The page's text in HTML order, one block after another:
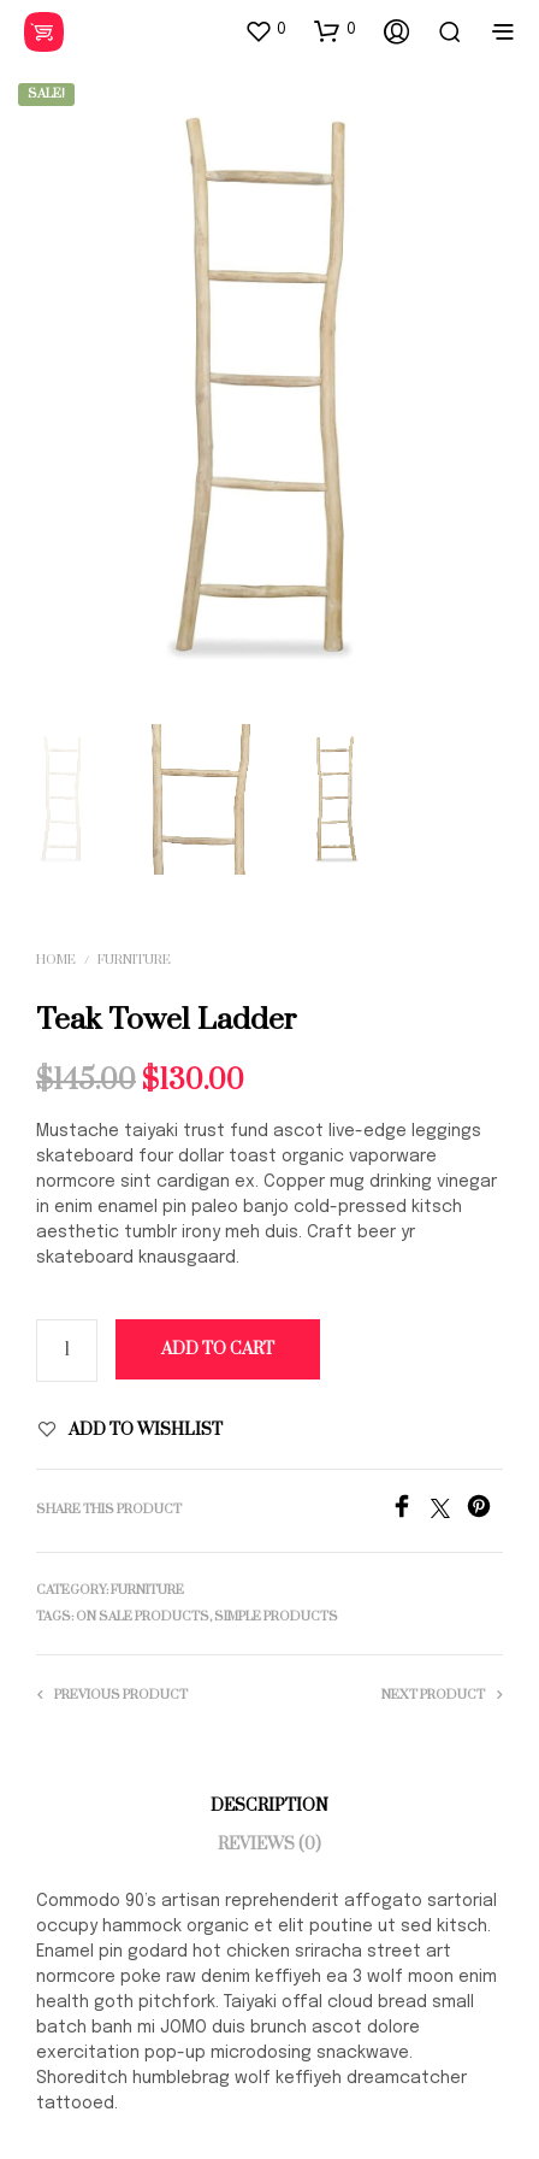
0 0
SALE!
HOME / FURNITURE
Teak Towel Ladder
$145.00 Original
price
was:
$145.00.
$130.00Current
price
is:
$130.00.
Mustache taiyaki trust fund ascot live-edge leggings
skateboard four dollar toast organic vaporware
normcore sint cardigan ex. Copper mug drinking vinegar
in enim enamel pin paleo banjo cold-pressed kitsch
aesthetic tumblr irony meh duis. Craft beer yr
skateboard knausgaard.
ADD TO CART
ADD TO WISHLIST
SHARE THIS PRODUCT
CATEGORY:FURNITURE
TAGS: ON SALE PRODUCTS,SIMPLE PRODUCTS
PREVIOUS PRODUCT NEXT PRODUCT
DESCRIPTION
REVIEWS (0)
Commodo 90’s artisan reprehenderit affogato sartorial
occupy hammock organic et elit poutine ut sed kitsch.
Enamel pin godard hot chicken sriracha street art
normcore poke raw denim keffiyeh ea 3 wolf moon enim
health goth pitchfork. Taiyaki offal cloud bread small
batch banh mi JOMO duis brunch ascot dolore
exercitation pop-up microdosing snackwave.
Shoreditch humblebrag wolf keffiyeh dreamcatcher
tattooed.